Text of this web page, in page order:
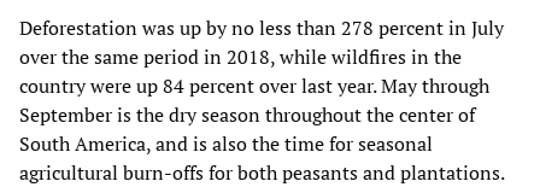
Deforestation was up by no less than 278 percent in July
over the same period in 2018, while wildfires in the
country were up 84 percent over last year. May through
September is the dry season throughout the center of
South America, and is also the time for seasonal
agricultural burn-offs for both peasants and plantations.